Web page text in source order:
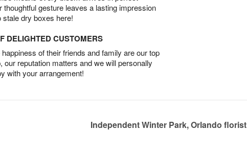
thoughtful gesture leaves a lasting impression
dry boxes here!
DELIGHTED CUSTOMERS
of their friends and family are our top
our reputation matters and we will personally
with your arrangement!
Independent Winter Park, Orlando florist